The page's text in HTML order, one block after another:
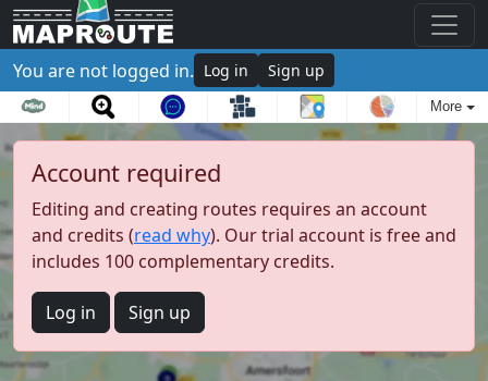
You are not logged in. Log in Sign up
More
Account required
Editing and creating routes requires an account
and credits (read why). Our trial account is free and
includes 100 complementary credits.
Log in Sign up